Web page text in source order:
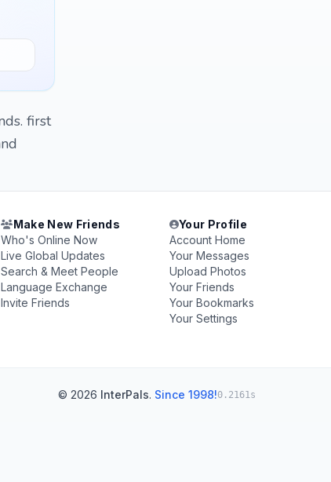
first
Make New Friends
Who's Online Now
Live Global Updates
Search & Meet People
Language Exchange
Invite Friends
Your Profile
Account Home
Your Messages
Upload Photos
Your Friends
Your Bookmarks
Your Settings
© 2026 InterPals. Since 1998!0.2161s